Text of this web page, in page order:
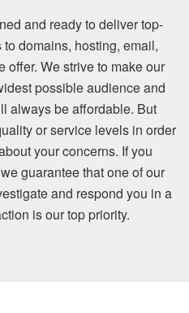
and ready to deliver top-
domains, hosting, email,
offer. We strive to make our
possible audience and
always be affordable. But
or service levels in order
your concerns. If you
guarantee that one of our
and respond you in a
is our top priority.